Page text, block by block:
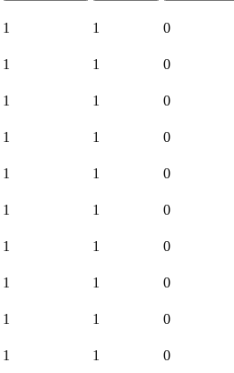
1 1 0
1 1 0
1 1 0
1 1 0
1 1 0
1 1 0
1 1 0
1 1 0
1 1 0
1 1 0